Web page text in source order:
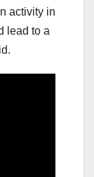
activity in
lead to a